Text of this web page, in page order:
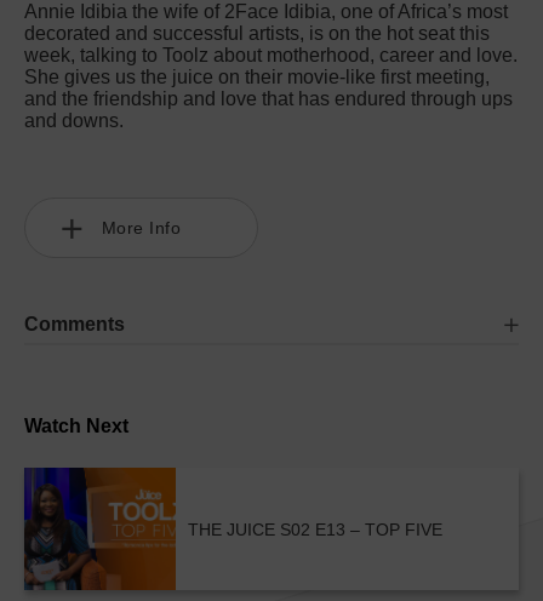
Watch Next
THE JUICE S02 E13 – TOP FIVE
Annie Idibia the wife of 2Face Idibia, one of Africa’s most
decorated and successful artists, is on the hot seat this
week, talking to Toolz about motherhood, career and love.
She gives us the juice on their movie-like first meeting,
and the friendship and love that has endured through ups
and downs.
More Info
Comments